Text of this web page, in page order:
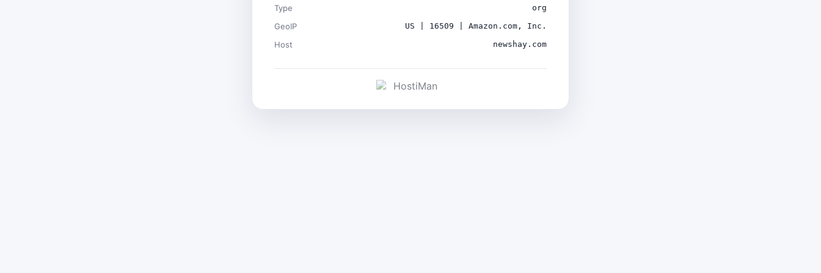
Type org
GeoIP US | 16509 | Amazon.com, Inc.
Host newshay.com